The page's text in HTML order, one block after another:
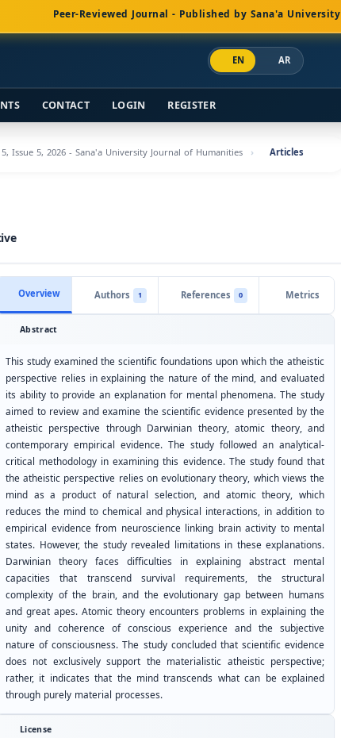
Peer-Reviewed Journal - Published by Sana'a University
EN AR
CONTACT LOGIN REGISTER
Issue 5, 2026 - Sana'a University Journal of Humanities Articles
Overview Authors 1 References 0 Metrics
Abstract
This study examined the scientific foundations upon which the atheistic
perspective relies in explaining the nature of the mind, and evaluated
its ability to provide an explanation for mental phenomena. The study
aimed to review and examine the scientific evidence presented by the
atheistic perspective through Darwinian theory, atomic theory, and
contemporary empirical evidence. The study followed an analytical-
critical methodology in examining this evidence. The study found that
the atheistic perspective relies on evolutionary theory, which views the
mind as a product of natural selection, and atomic theory, which
reduces the mind to chemical and physical interactions, in addition to
empirical evidence from neuroscience linking brain activity to mental
states. However, the study revealed limitations in these explanations.
Darwinian theory faces difficulties in explaining abstract mental
capacities that transcend survival requirements, the structural
complexity of the brain, and the evolutionary gap between humans
and great apes. Atomic theory encounters problems in explaining the
unity and coherence of conscious experience and the subjective
nature of consciousness. The study concluded that scientific evidence
does not exclusively support the materialistic atheistic perspective;
rather, it indicates that the mind transcends what can be explained
through purely material processes.
License